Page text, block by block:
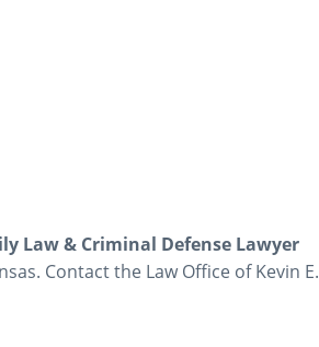
Law & Criminal Defense Lawyer
Contact the Law Office of Kevin E.